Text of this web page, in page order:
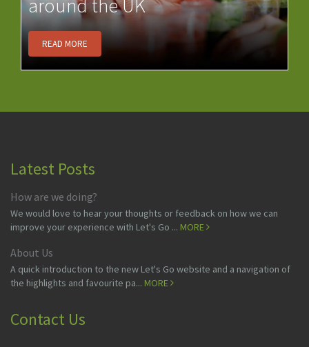
around the UK
READ MORE
Latest Posts
How are we doing?
We would love to hear your thoughts or feedback on how we can
improve your experience with Let's Go ... MORE
About Us
A quick introduction to the new Let's Go website and a navigation of
the highlights and favourite pa... MORE
Contact Us